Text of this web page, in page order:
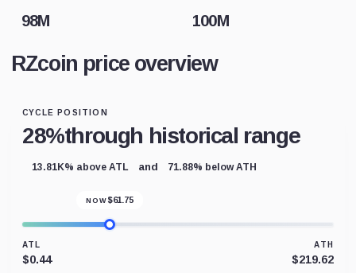
98M 100M
RZcoin price overview
CYCLE POSITION
28%through historical range
13.81K% above ATL and 71.88% below ATH
NOW $61.75
ATL
$0.44
ATH
$219.62